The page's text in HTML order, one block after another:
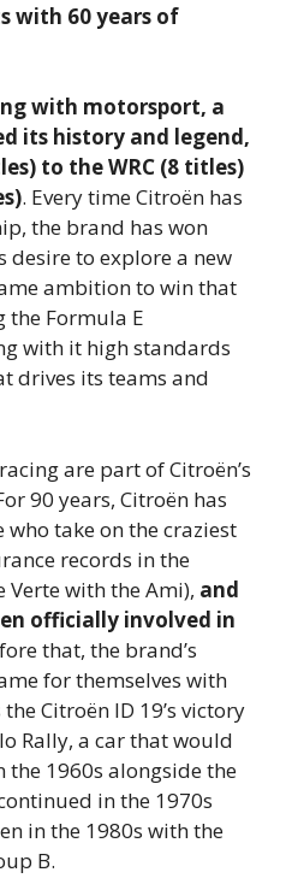
with 60 years of
with motorsport, a
its history and legend,
to the WRC (8 titles)
. Every time Citroën has
the brand has won
to explore a new
ambition to win that
the Formula E
with it high standards
drives its teams and
are part of Citroën’s
90 years, Citroën has
take on the craziest
records in the
Verte with the Ami), and
officially involved in
that, the brand’s
for themselves with
Citroën ID 19’s victory
Rally, a car that would
1960s alongside the
in the 1970s
in the 1980s with the
B.